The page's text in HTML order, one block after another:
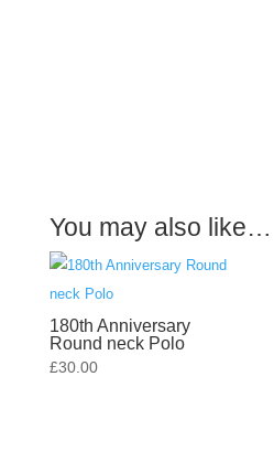
You may also like…
180th Anniversary
Round neck Polo
£30.00